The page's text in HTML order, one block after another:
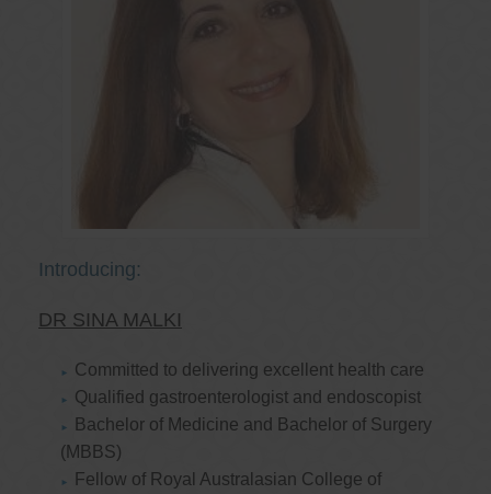
Introducing:
DR SINA MALKI
Committed to delivering excellent health care
Qualified gastroenterologist and endoscopist
Bachelor of Medicine and Bachelor of Surgery
(MBBS)
Fellow of Royal Australasian College of